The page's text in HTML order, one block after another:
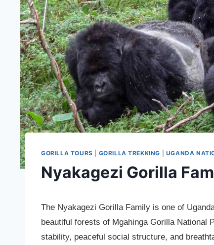
GORILLA TOURS GORILLA TREKKING UGANDA
Nyakagezi Gorilla
The Nyakagezi Gorilla Family is one of
beautiful forests of Mgahinga Gorilla
stability, peaceful social structure, and